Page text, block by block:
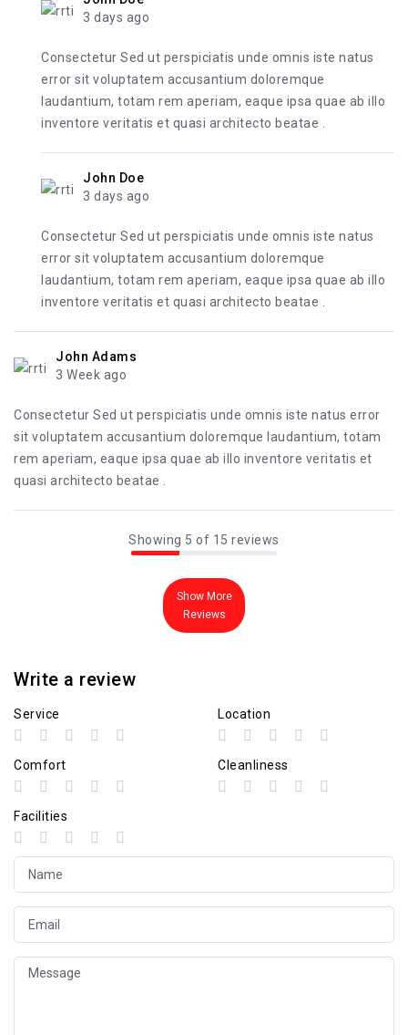
3 days ago
Consectetur Sed ut perspiciatis unde omnis iste natus
error sit voluptatem accusantium doloremque
laudantium, totam rem aperiam, eaque ipsa quae ab illo
inventore veritatis et quasi architecto beatae .
John Doe
3 days ago
Consectetur Sed ut perspiciatis unde omnis iste natus
error sit voluptatem accusantium doloremque
laudantium, totam rem aperiam, eaque ipsa quae ab illo
inventore veritatis et quasi architecto beatae .
John Adams
3 Week ago
Consectetur Sed ut perspiciatis unde omnis iste natus error
sit voluptatem accusantium doloremque laudantium, totam
rem aperiam, eaque ipsa quae ab illo inventore veritatis et
quasi architecto beatae .
Showing 5 of 15 reviews
Show More
Reviews
Write a review
Service Location
Comfort Cleanliness
Facilities